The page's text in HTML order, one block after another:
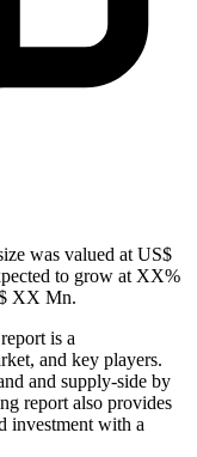
was valued at US$
to grow at XX%
XX Mn.
is a
and key players.
and supply-side by
report also provides
investment with a